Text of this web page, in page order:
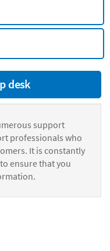
desk
support
professionals who
It is constantly
ensure that you